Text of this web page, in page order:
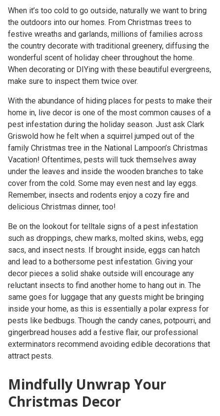
When it’s too cold to go outside, naturally we want to bring
the outdoors into our homes. From Christmas trees to
festive wreaths and garlands, millions of families across
the country decorate with traditional greenery, diffusing the
wonderful scent of holiday cheer throughout the home.
When decorating or DIYing with these beautiful evergreens,
make sure to inspect them twice over.
With the abundance of hiding places for pests to make their
home in, live decor is one of the most common causes of a
pest infestation during the holiday season. Just ask Clark
Griswold how he felt when a squirrel jumped out of the
family Christmas tree in the National Lampoon’s Christmas
Vacation! Oftentimes, pests will tuck themselves away
under the leaves and inside the wooden branches to take
cover from the cold. Some may even nest and lay eggs.
Remember, insects and rodents enjoy a cozy fire and
delicious Christmas dinner, too!
Be on the lookout for telltale signs of a pest infestation
such as droppings, chew marks, molted skins, webs, egg
sacs, and insect nests. If brought inside, eggs can hatch
and lead to a bothersome pest infestation. Giving your
decor pieces a solid shake outside will encourage any
reluctant insects to find another home to hang out in. The
same goes for luggage that any guests might be bringing
inside your home, as this is essentially a polar express for
pests like bedbugs. Though the candy canes, potpourri, and
gingerbread houses add a festive flair, our professional
exterminators recommend avoiding edible decorations that
attract pests.
Mindfully Unwrap Your
Christmas Decor